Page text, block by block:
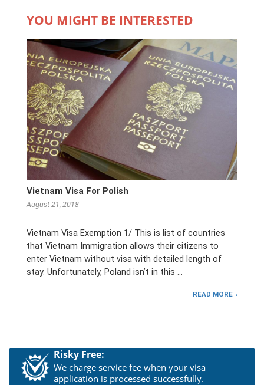
YOU MIGHT BE INTERESTED
Vietnam Visa For Polish
August 21, 2018
Vietnam Visa Exemption 1/ This is list of countries
that Vietnam Immigration allows their citizens to
enter Vietnam without visa with detailed length of
stay. Unfortunately, Poland isn’t in this …
READ MORE
Risky Free:
We charge service fee when your visa
application is processed successfully.